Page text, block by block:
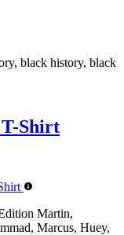
black history, black
Shirt
Martin,
Marcus, Huey,